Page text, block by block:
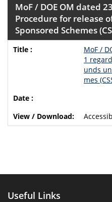
MoF / DOE OM dated
Procedure for release
Sponsored Schemes
MoF /
1
unds
mes
Useful Links